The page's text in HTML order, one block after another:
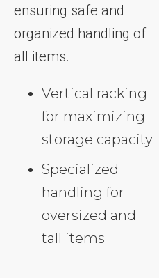
ensuring safe and
organized handling of
all items.
Vertical racking
for maximizing
storage capacity
Specialized
handling for
oversized and
tall items